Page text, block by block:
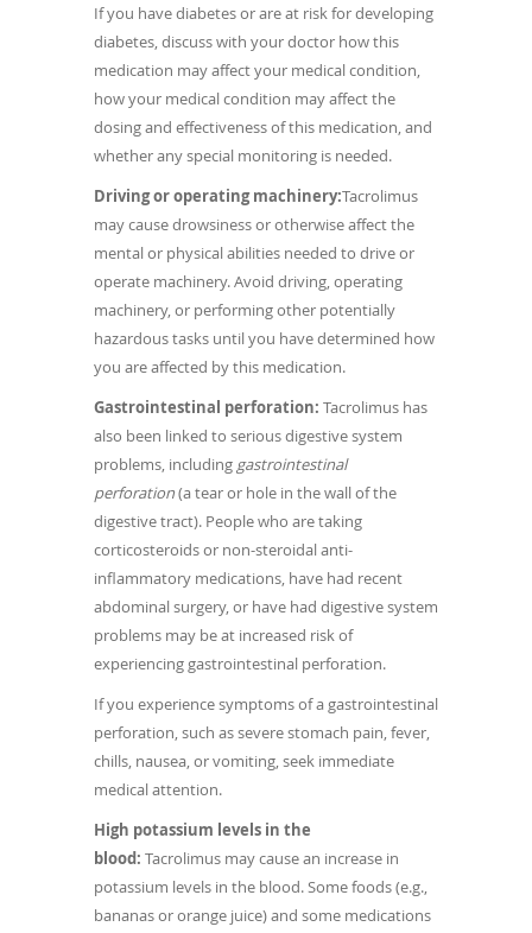
If you have diabetes or are at risk for developing
diabetes, discuss with your doctor how this
medication may affect your medical condition,
how your medical condition may affect the
dosing and effectiveness of this medication, and
whether any special monitoring is needed.
Driving or operating machinery:Tacrolimus
may cause drowsiness or otherwise affect the
mental or physical abilities needed to drive or
operate machinery. Avoid driving, operating
machinery, or performing other potentially
hazardous tasks until you have determined how
you are affected by this medication.
Gastrointestinal perforation: Tacrolimus has
also been linked to serious digestive system
problems, including gastrointestinal
perforation(a tear or hole in the wall of the
digestive tract). People who are taking
corticosteroids or non-steroidal anti-
inflammatory medications, have had recent
abdominal surgery, or have had digestive system
problems may be at increased risk of
experiencing gastrointestinal perforation.
If you experience symptoms of a gastrointestinal
perforation, such as severe stomach pain, fever,
chills, nausea, or vomiting, seek immediate
medical attention.
High potassium levels in the
blood: Tacrolimus may cause an increase in
potassium levels in the blood. Some foods (e.g.,
bananas or orange juice) and some medications